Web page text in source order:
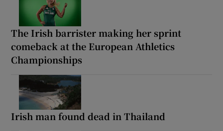
The Irish barrister making her sprint
comeback at the European Athletics
Championships
Irish man found dead in Thailand